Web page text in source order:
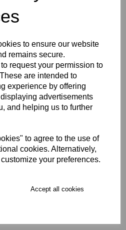
to ensure our website
remains secure.
request your permission to
are intended to
experience by offering
advertisements
and helping us to further
to agree to the use of
cookies. Alternatively,
your preferences.
Accept all cookies